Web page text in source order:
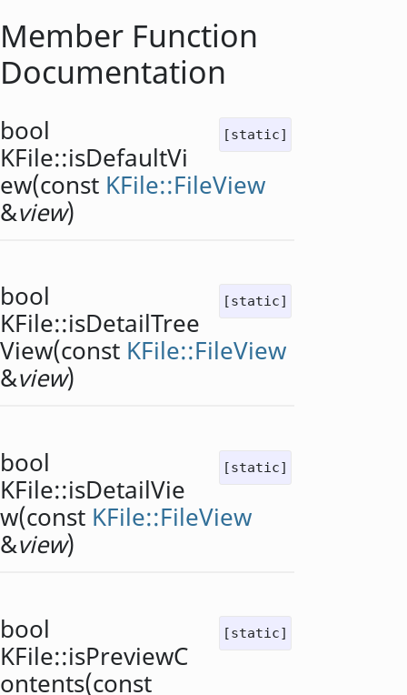
Member Function
Documentation
[static]
bool
KFile::isDefaultVi
ew(const KFile::FileView
&view)
[static]
bool
KFile::isDetailTree
View(const KFile::FileView
&view)
[static]
bool
KFile::isDetailVie
w(const KFile::FileView
&view)
[static]
bool
KFile::isPreviewC
ontents(const